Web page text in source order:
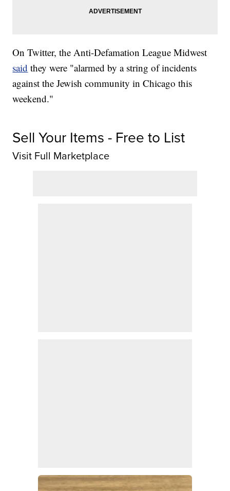
On Twitter, the Anti-Defamation League Midwest
said they were "alarmed by a string of incidents
against the Jewish community in Chicago this
weekend."
Sell Your Items - Free to List
Visit Full Marketplace